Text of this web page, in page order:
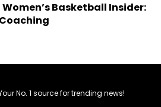
Women’s Basketball Insider:
No. 1 source for trending news!